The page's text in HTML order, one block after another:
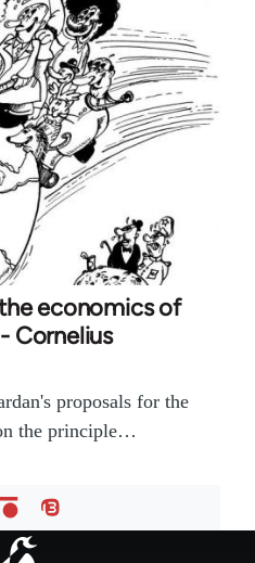
economics of
Cornelius
proposals for the
the principle…